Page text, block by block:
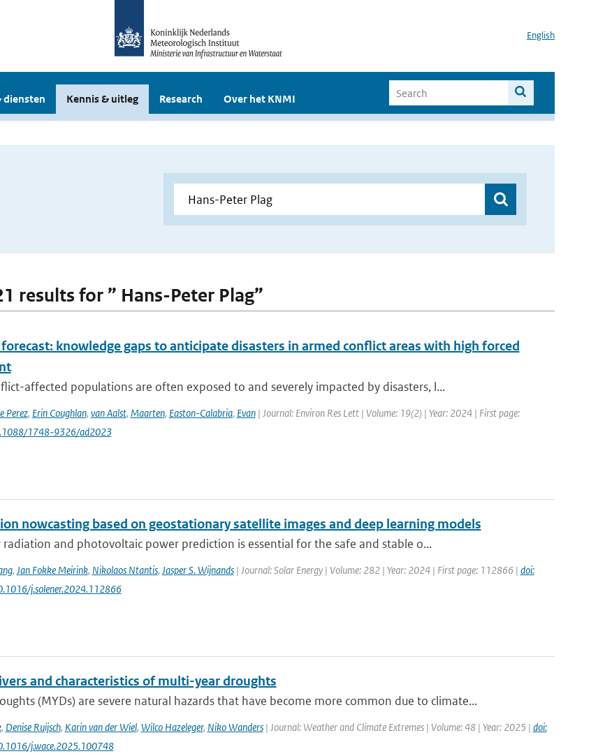
English
diensten Kennis & uitleg Research Over het KNMI
results for ” Hans-Peter Plag”
knowledge gaps to anticipate disasters in armed conflict areas with high forced
affected populations are often exposed to and severely impacted by disasters, l...
Perez, Erin Coughlan, van Aalst, Maarten, Easton-Calabria, Evan| Journal: Environ Res Lett | Volume: 19(2) | Year: 2024 | First page:
1748-9326/ad2023
nowcasting based on geostationary satellite images and deep learning models
radiation and photovoltaic power prediction is essential for the safe and stable o...
, Jan Fokke Meirink, Nikolaos Ntantis, Jasper S. Wijnands| Journal: Solar Energy | Volume: 282 | Year: 2024 | First page: 112866 | doi:
j.solener.2024.112866
and characteristics of multi-year droughts
(MYDs) are severe natural hazards that have become more common due to climate...
, Denise Ruijsch, Karin van der Wiel, Wilco Hazeleger, Niko Wanders| Journal: Weather and Climate Extremes | Volume: 48 | Year: 2025 | doi:
j.wace.2025.100748